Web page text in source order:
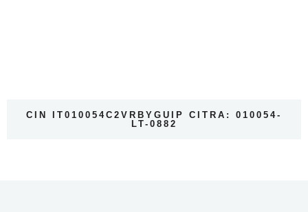
CIN IT010054C2VRBYGUIP CITRA: 010054-
LT-0882